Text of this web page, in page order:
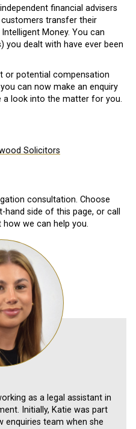
financial advisers
transfer their
Money. You can
you dealt with have ever been
or potential compensation
can now make an enquiry
look into the matter for you.
Solicitors
consultation. Choose
side of this page, or call
we can help you.
as a legal assistant in
Initially, Katie was part
enquiries team when she